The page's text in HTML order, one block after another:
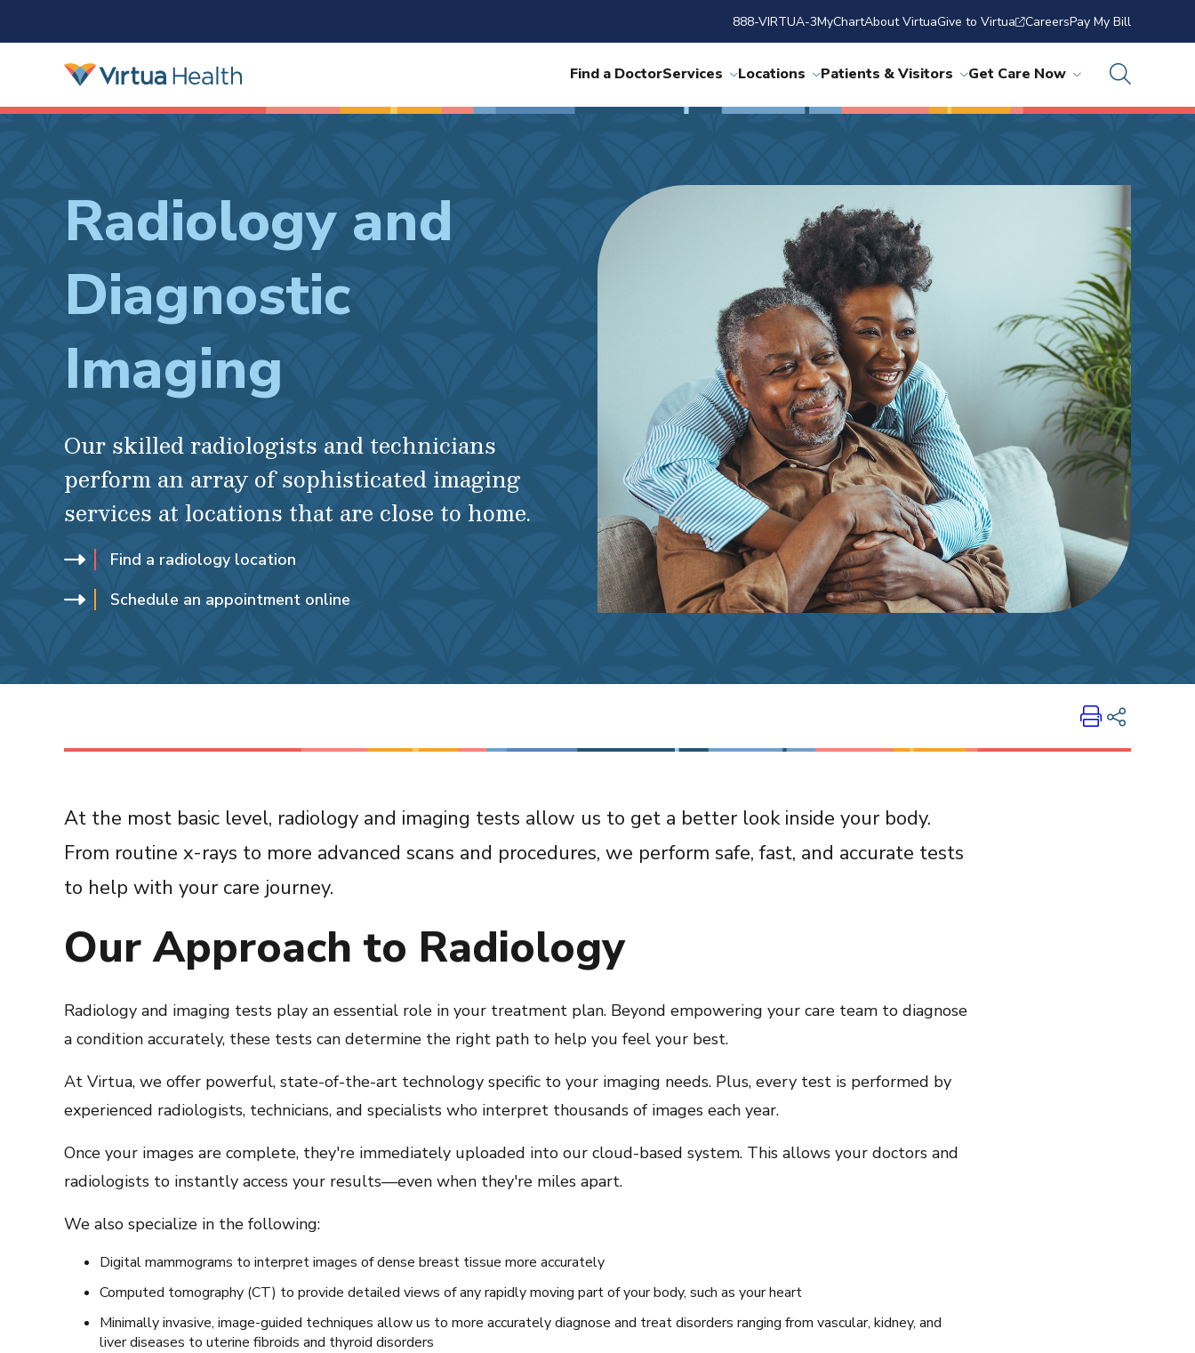
888-VIRTUA-3MyChartAbout VirtuaGive to Virtua CareersPay My Bill
Find a DoctorServices Locations Patients & Visitors Get Care Now
Radiology and
Diagnostic
Imaging
Our skilled radiologists and technicians
perform an array of sophisticated imaging
services at locations that are close to home.
Find a radiology location
Schedule an appointment online
Print
Share on Facebook
At the most basic level, radiology and imaging tests allow us to get a better look inside your body.
From routine x-rays to more advanced scans and procedures, we perform safe, fast, and accurate tests
to help with your care journey.
Our Approach to Radiology
Radiology and imaging tests play an essential role in your treatment plan. Beyond empowering your care team to diagnose
a condition accurately, these tests can determine the right path to help you feel your best.
At Virtua, we offer powerful, state-of-the-art technology specific to your imaging needs. Plus, every test is performed by
experienced radiologists, technicians, and specialists who interpret thousands of images each year.
Once your images are complete, they're immediately uploaded into our cloud-based system. This allows your doctors and
radiologists to instantly access your results—even when they're miles apart.
We also specialize in the following:
Digital mammograms to interpret images of dense breast tissue more accurately
Computed tomography (CT) to provide detailed views of any rapidly moving part of your body, such as your heart
Minimally invasive, image-guided techniques allow us to more accurately diagnose and treat disorders ranging from vascular, kidney, and
liver diseases to uterine fibroids and thyroid disorders